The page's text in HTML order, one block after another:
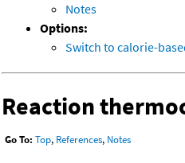
Notes
Options:
Switch to calorie-
Reaction
Go To: Top, References, Notes